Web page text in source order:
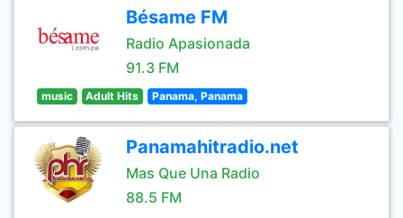
Bésame FM
Radio Apasionada
91.3 FM
music Adult Hits Panama, Panama
Panamahitradio.net
Mas Que Una Radio
88.5 FM